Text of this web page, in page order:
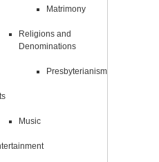
Matrimony
Religions and
Denominations
Presbyterianism
Music